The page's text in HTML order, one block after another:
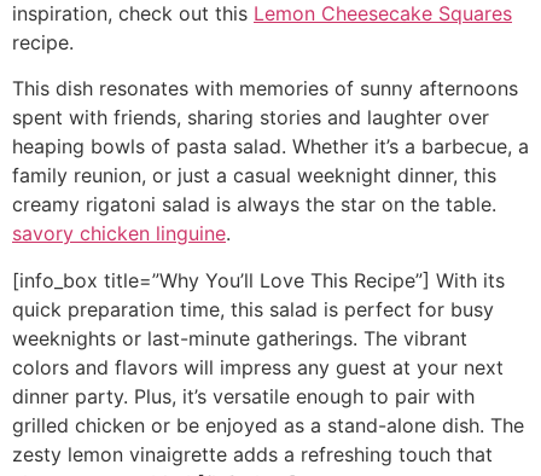
inspiration, check out this Lemon Cheesecake Squares
recipe.
This dish resonates with memories of sunny afternoons
spent with friends, sharing stories and laughter over
heaping bowls of pasta salad. Whether it’s a barbecue, a
family reunion, or just a casual weeknight dinner, this
creamy rigatoni salad is always the star on the table.
savory chicken linguine.
[info_box title=”Why You’ll Love This Recipe”] With its
quick preparation time, this salad is perfect for busy
weeknights or last-minute gatherings. The vibrant
colors and flavors will impress any guest at your next
dinner party. Plus, it’s versatile enough to pair with
grilled chicken or be enjoyed as a stand-alone dish. The
zesty lemon vinaigrette adds a refreshing touch that